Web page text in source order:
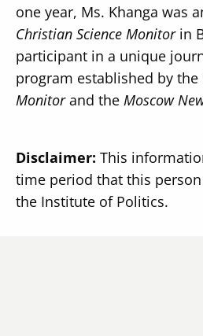
one year, Ms. Khanga was
Christian Science Monitorin
participant in a unique
program established by the
Monitorand the Moscow
Disclaimer: This
time period that this
the Institute of Politics.